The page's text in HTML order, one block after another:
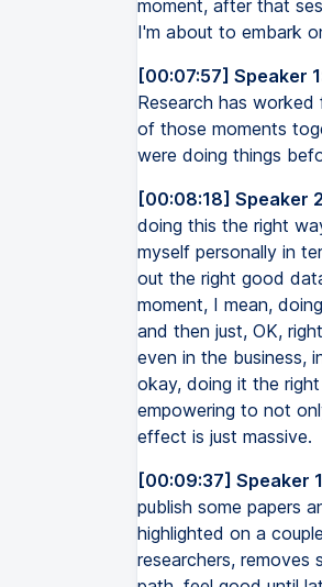
moment, after that
I'm about to embark
[00:07:57] Speaker
Research has
of those moments
were doing things
[00:08:18] Speaker
doing this the right
myself personally in
out the right good
moment, I mean,
and then just, OK,
even in the business,
okay, doing it the
empowering to not
effect is just massive.
[00:09:37] Speaker
publish some papers
highlighted on a
researchers,